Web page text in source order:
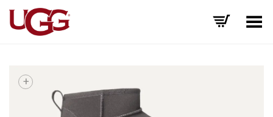
Toggle Menu
+